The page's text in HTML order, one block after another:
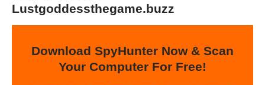
Lustgoddessthegame.buzz
Download SpyHunter Now & Scan
Your Computer For Free!